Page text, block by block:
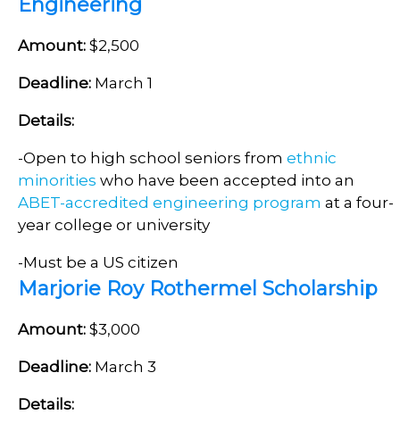
Amount: $2,500
Deadline: March 1
Details:
-Open to high school seniors from ethnic
minorities who have been accepted into an
ABET-accredited engineering program at a four-
year college or university
-Must be a US citizen
Marjorie Roy Rothermel Scholarship
Amount: $3,000
Deadline: March 3
Details: